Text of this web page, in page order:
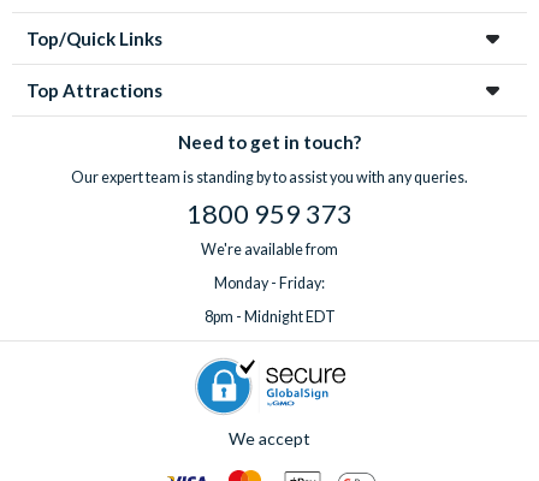
Top/Quick Links
Top Attractions
Need to get in touch?
Our expert team is standing by to assist you with any queries.
1800 959 373
We're available from
Monday - Friday:
8pm - Midnight EDT
We accept